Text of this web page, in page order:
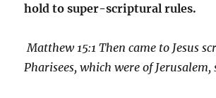
hold to super-scriptural rules.
Matthew 15:1Then came to Jesus
Pharisees, which were of Jerusalem,